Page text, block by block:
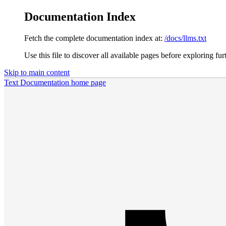
Documentation Index
Fetch the complete documentation index at: /docs/llms.txt
Use this file to discover all available pages before exploring
Skip to main content
Text Documentation home page